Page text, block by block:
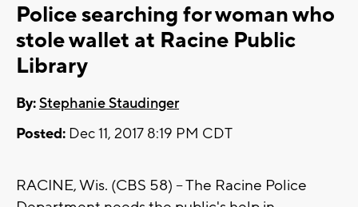
Police searching for woman who
stole wallet at Racine Public
Library
By:Stephanie Staudinger
Posted: Dec 11, 2017 8:19 PM CDT
RACINE, Wis. (CBS 58) -- The Racine Police